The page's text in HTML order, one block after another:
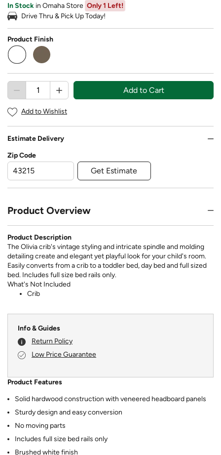
In Stock in Omaha Store Only 1 Left!
Drive Thru & Pick Up Today!
Product Finish
selected
Add to Cart
Add to Wishlist
Estimate Delivery
Zip Code
Get Estimate
Product Overview
Product Description
The Olivia crib's vintage styling and intricate spindle and molding
detailing create and elegant yet playful look for your child's room.
Easily converts from a crib to a toddler bed, day bed and full sized
bed. Includes full size bed rails only.
What's Not Included
Crib
Info & Guides
Return Policy
Low Price Guarantee
Product Features
Solid hardwood construction with veneered headboard panels
Sturdy design and easy conversion
No moving parts
Includes full size bed rails only
Brushed white finish